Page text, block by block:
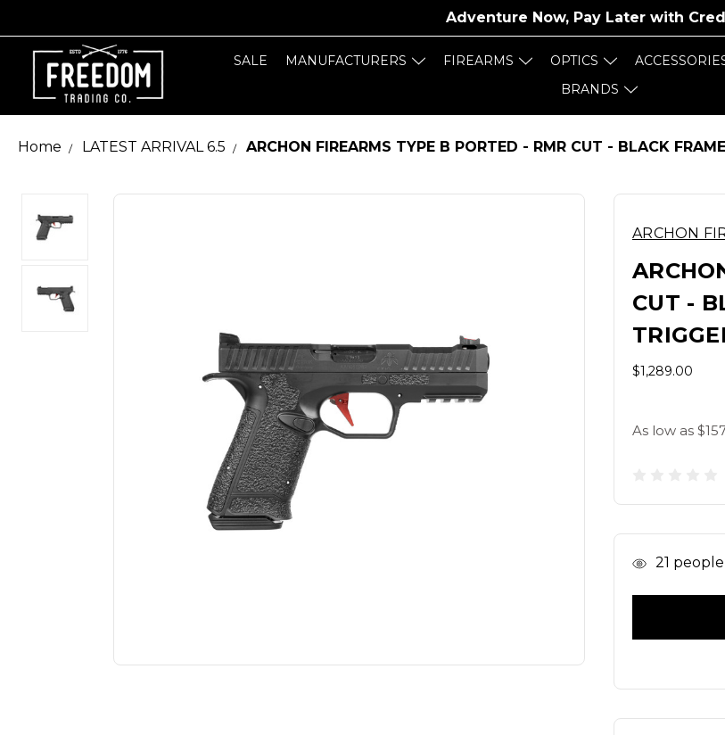
Adventure Now, Pay Later with
SALE MANUFACTURERS FIREARMS OPTICS
BRANDS
Home LATEST ARRIVAL 6.5 ARCHON FIREARMS TYPE B PORTED - RMR CUT - BLACK
ARCHON
CUT -
$1,289.00
As low as
In 21